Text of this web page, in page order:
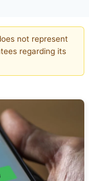
not represent
regarding its